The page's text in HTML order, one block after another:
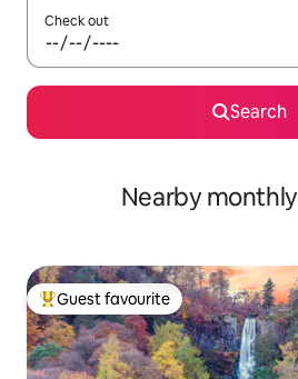
Check out
Search
Nearby
Top guest favourite
Guest favourite